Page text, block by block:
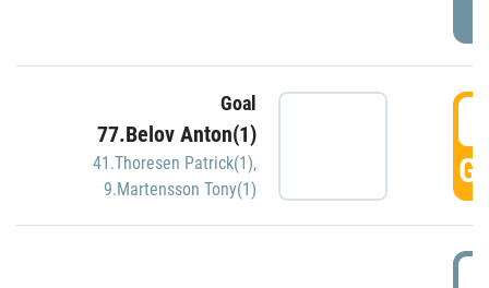
Goal
77.Belov Anton(1)
41.Thoresen Patrick(1),
9.Martensson Tony(1)